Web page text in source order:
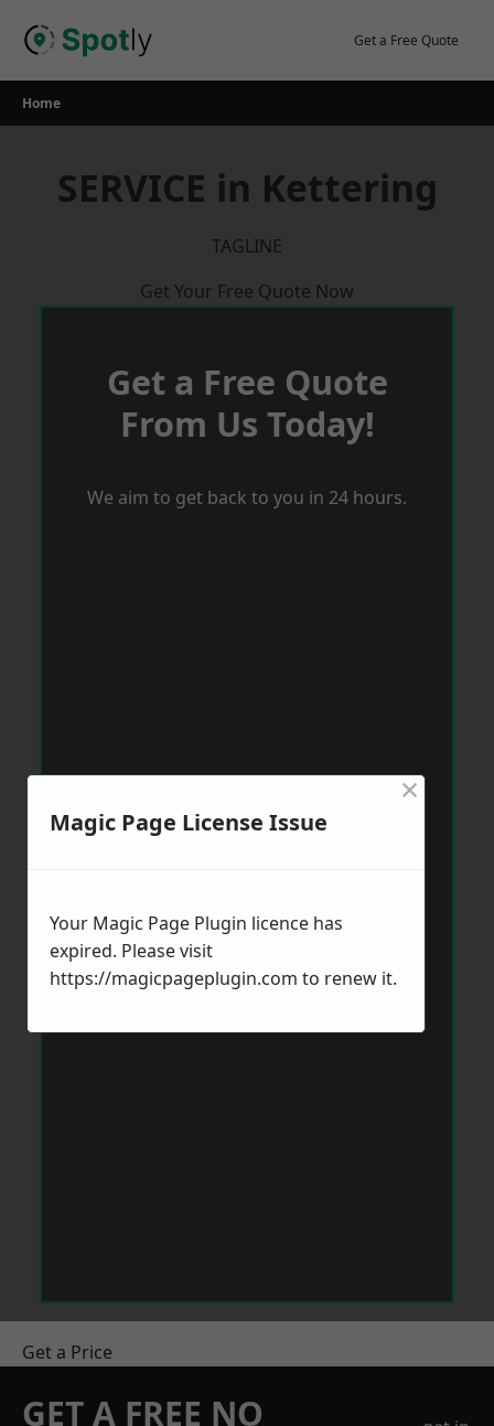
Get a Free Quote
Home
SERVICE in Kettering
TAGLINE
Get Your Free Quote Now
Get a Free Quote
From Us Today!
We aim to get back to you in 24 hours.
Get a Price
GET A FREE NO
Magic Page License Issue
×
Your Magic Page Plugin licence has
expired. Please visit
https://magicpageplugin.com to renew it.